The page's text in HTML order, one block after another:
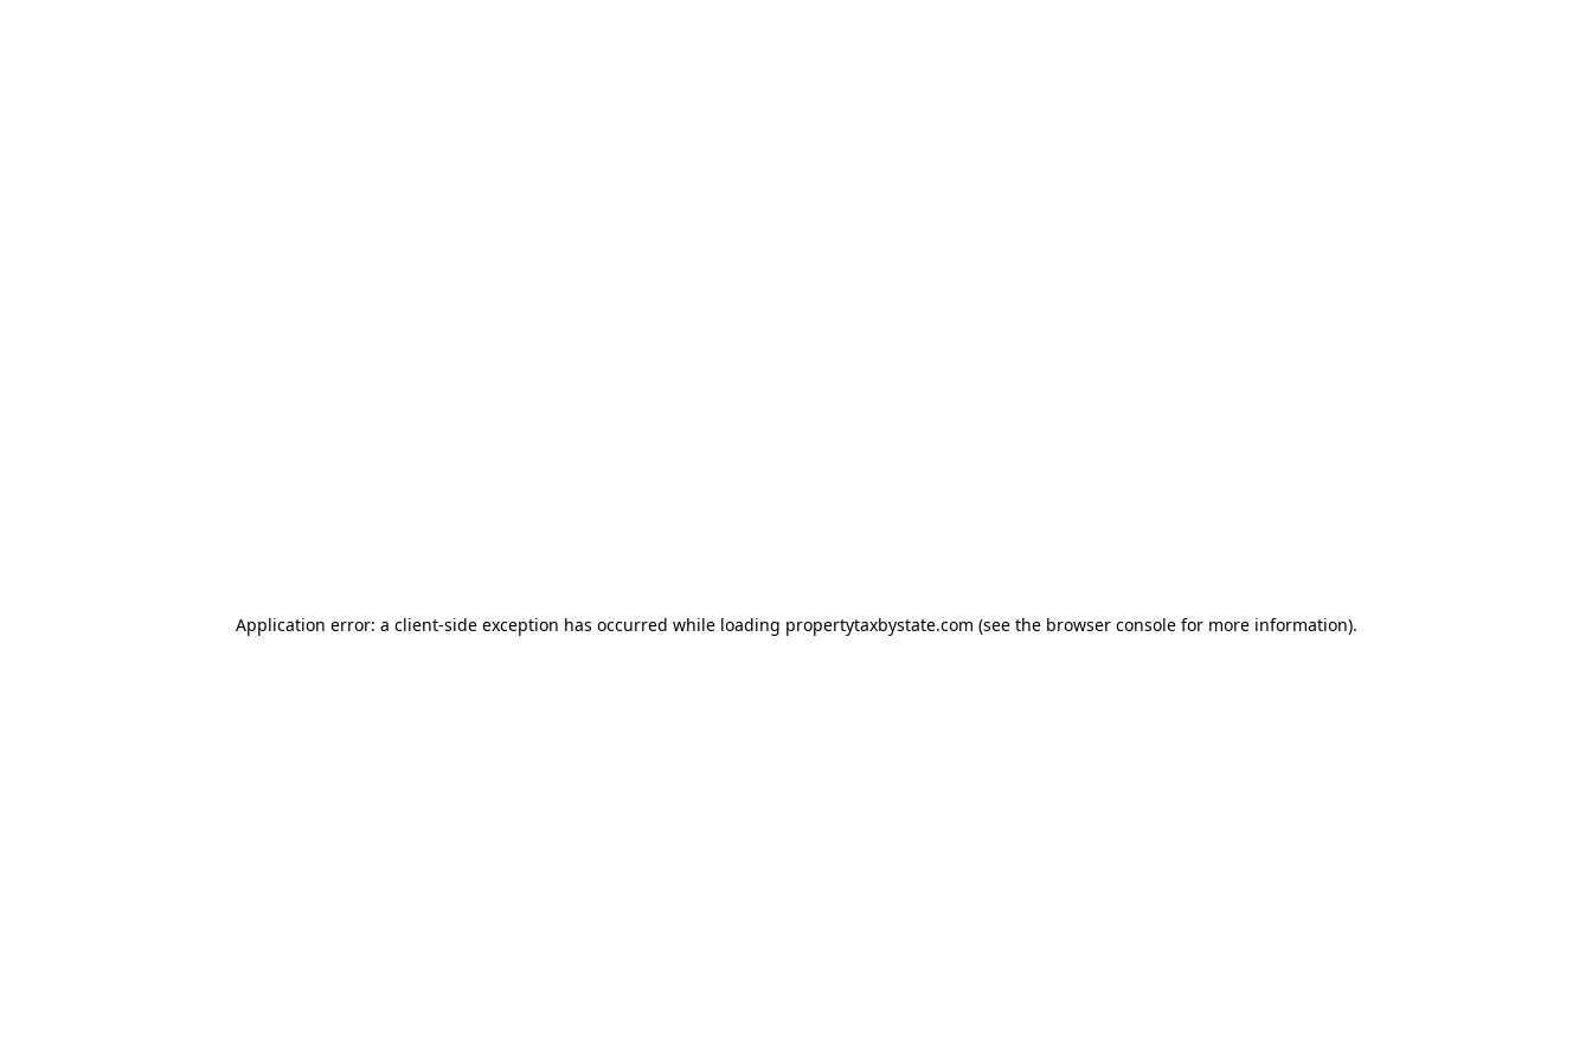
Application error: a client-side exception has occurred while loading propertytaxbystate.com (see the browser consolefor more information).